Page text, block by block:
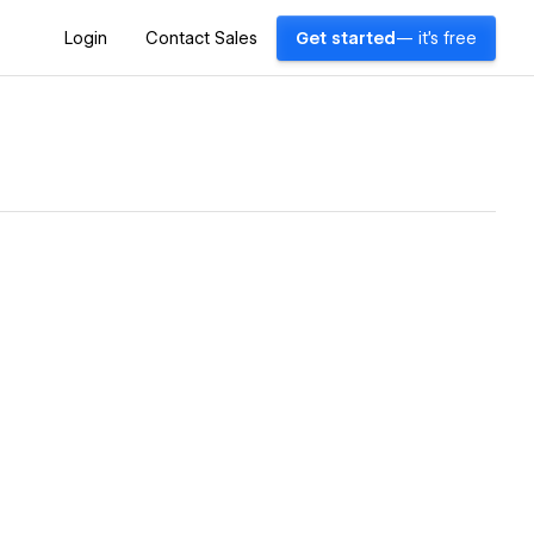
Login Contact Sales Get started — it's free